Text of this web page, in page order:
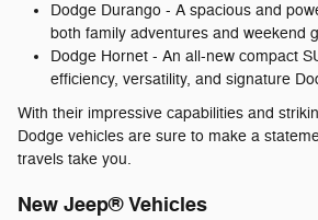
Dodge Durango - A spacious and
both family adventures and weekend
Dodge Hornet - An all-new compact
efficiency, versatility, and signature
With their impressive capabilities and
Dodge vehicles are sure to make a
travels take you.
New Jeep® Vehicles